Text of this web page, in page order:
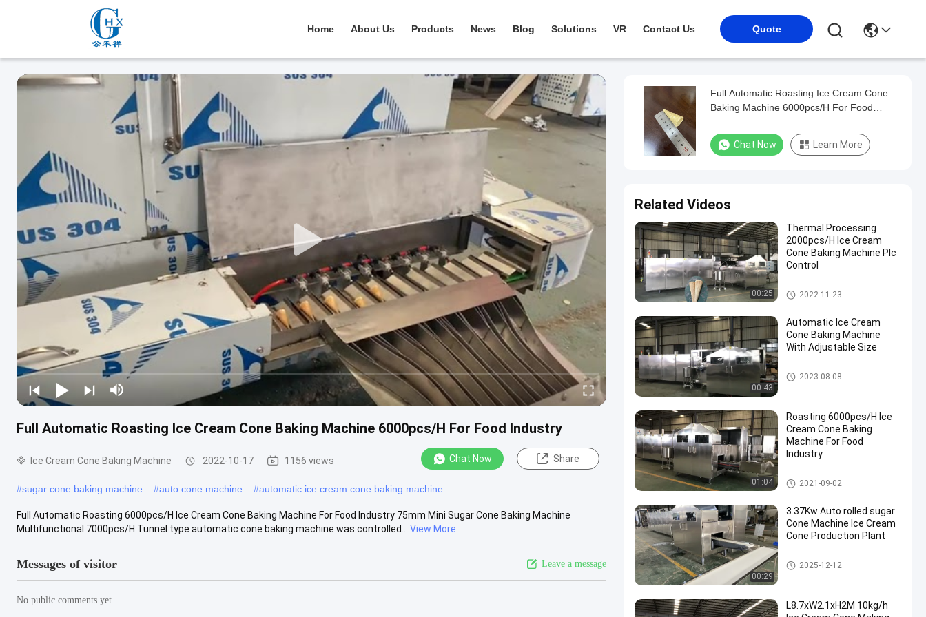
Home About Us Products News Blog Solutions VR Contact Us Quote
Full Automatic Roasting Ice Cream Cone Baking Machine 6000pcs/H For Food Industry
Ice Cream Cone Baking Machine 2022-10-17 1156 views Chat Now Share
#sugar cone baking machine #auto cone machine #automatic ice cream cone baking machine
Full Automatic Roasting 6000pcs/H Ice Cream Cone Baking Machine For Food Industry 75mm Mini Sugar Cone Baking Machine
Multifunctional 7000pcs/H Tunnel type automatic cone baking machine was controlled...
View More
Messages of visitor Leave a message
No public comments yet
Full Automatic Roasting Ice Cream Cone
Baking Machine 6000pcs/H For Food
Chat Now Learn More
Related Videos
00:25
Thermal Processing
2000pcs/H Ice Cream
Cone Baking Machine Plc
Control
Ice Cream Cone Baking Machi
ne
2022-11-23
00:43
Automatic Ice Cream
Cone Baking Machine
With Adjustable Size
Ice Cream Cone Baking Machi
ne
2023-08-08
01:04
Roasting 6000pcs/H Ice
Cream Cone Baking
Machine For Food
Industry
Ice Cream Cone Baking Machi
ne
2021-09-02
00:29
3.37Kw Auto rolled sugar
Cone Machine Ice Cream
Cone Production Plant
Ice Cream Cone Baking Machi
ne
2025-12-12
L8.7xW2.1xH2M 10kg/h